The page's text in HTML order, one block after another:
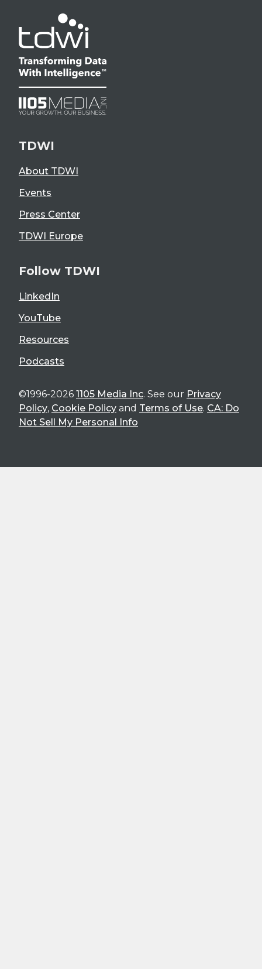
TDWI
About TDWI
Events
Press Center
TDWI Europe
Follow TDWI
LinkedIn
YouTube
Resources
Podcasts
©1996-2026 1105 Media Inc. See our Privacy
Policy, Cookie Policy and Terms of Use. CA: Do
Not Sell My Personal Info